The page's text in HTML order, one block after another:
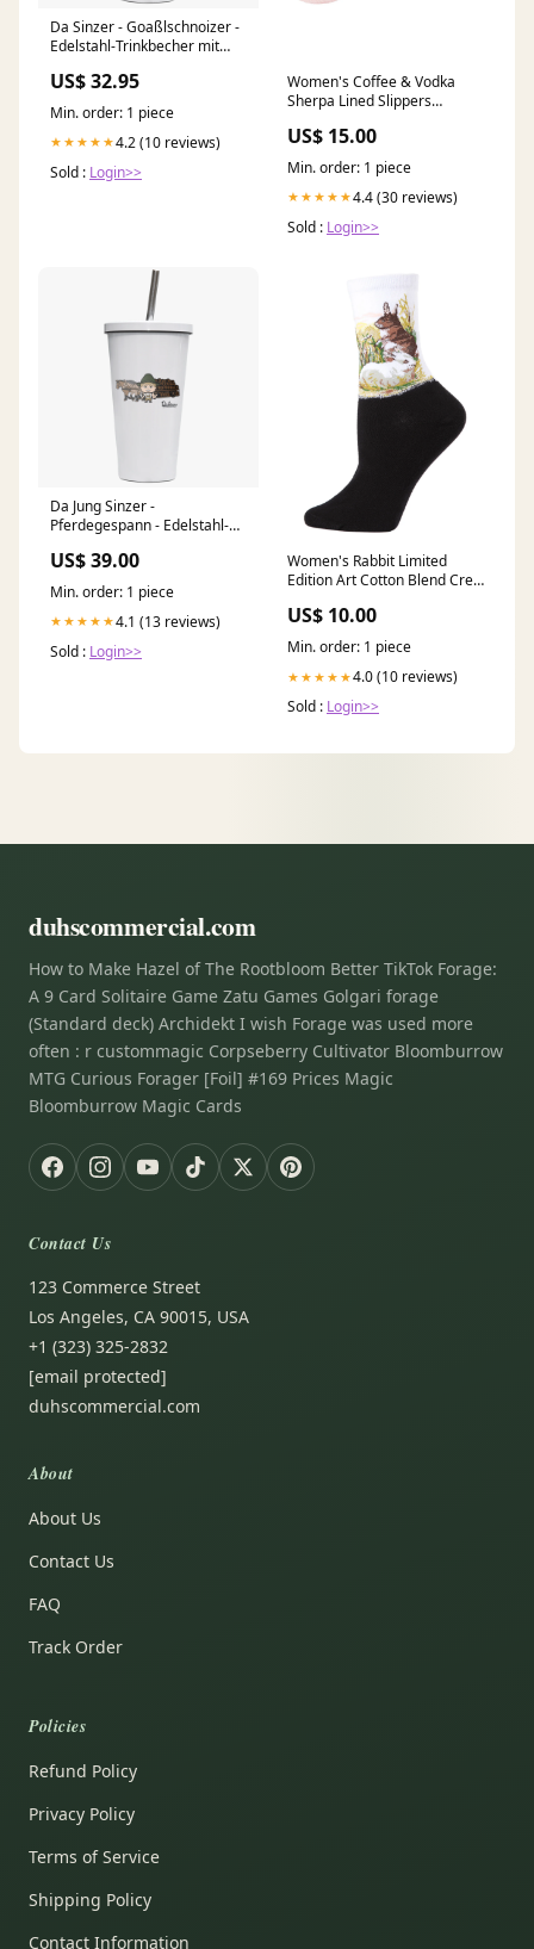
Da Sinzer - Goaßlschnoizer -
Edelstahl-Trinkbecher mit
Krottenkopf T-Shirts
US$ 32.95
Min. order: 1 piece
★★★★★4.2 (10 reviews)
Sold : Login>>
Women's Coffee & Vodka
Sherpa Lined Slippers
US$ 15.00
Min. order: 1 piece
★★★★★4.4 (30 reviews)
Sold : Login>>
Da Jung Sinzer -
Pferdegespann - Edelstahl-
480ml Weiß Krottenkopf
polo-shirts-damen
US$ 39.00
Min. order: 1 piece
★★★★★4.1 (13 reviews)
Sold : Login>>
Women's Rabbit Limited
Edition Art Cotton Blend Crew
US$ 10.00
Min. order: 1 piece
★★★★★4.0 (10 reviews)
Sold : Login>>
duhscommercial.com
How to Make Hazel of The Rootbloom Better TikTok Forage:
A 9 Card Solitaire Game Zatu Games Golgari forage
(Standard deck) Archidekt I wish Forage was used more
often : r custommagic Corpseberry Cultivator Bloomburrow
MTG Curious Forager [Foil] #169 Prices Magic
Bloomburrow Magic Cards
Contact Us
123 Commerce Street
Los Angeles, CA 90015, USA
+1 (323) 325-2832
[email protected]
duhscommercial.com
About
About Us
Contact Us
FAQ
Track Order
Policies
Refund Policy
Privacy Policy
Terms of Service
Shipping Policy
Contact Information